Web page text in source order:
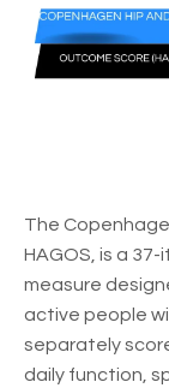
The
HAGOS, is a
measure
active people
separately
daily function,